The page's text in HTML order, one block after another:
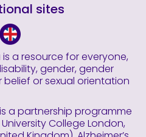
sites
a resource for everyone,
gender, gender
belief or sexual orientation
a partnership programme
College London,